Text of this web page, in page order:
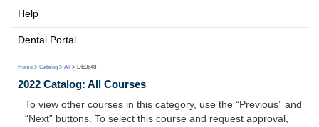
Help
Dental Portal
Home > Catalog > All > DE0648
2022 Catalog: All Courses
To view other courses in this category, use the “Previous” and
“Next” buttons. To select this course and request approval,